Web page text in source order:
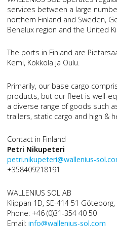
services between a large
northern Finland and Sweden,
Benelux region and the United
The ports in Finland are
Kemi, Kokkola ja Oulu.
Primarily, our base cargo
products, but our fleet is well-
a diverse range of goods such
trailers, static cargo and high &
Contact in Finland
Petri Nikupeteri
petri.nikupeteri@wallenius-
+358409218191
WALLENIUS SOL AB
Klippan 1D, SE-414 51
Phone: +46 (0)31-354 40 50
Email:info@wallenius-sol.com